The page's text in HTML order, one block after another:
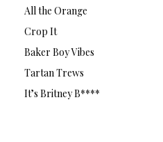
All the Orange
Crop It
Baker Boy Vibes
Tartan Trews
It’s Britney B****